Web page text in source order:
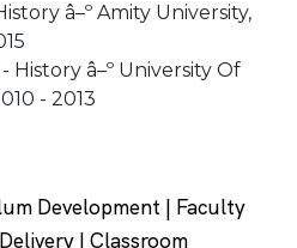
â–º Amity University,
History â–º University Of
- 2013
Development | Faculty
| Classroom